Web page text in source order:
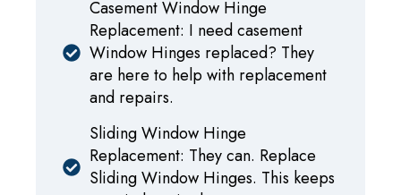
Casement Window Hinge
Replacement: I need casement
Window Hinges replaced? They
are here to help with replacement
and repairs.
Sliding Window Hinge
Replacement: They can. Replace
Sliding Window Hinges. This keeps